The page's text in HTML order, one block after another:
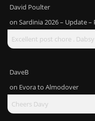
David Poulter
on Sardinia 2026 – Update
Excellent post chore .
DaveB
on Evora to Almodover
Cheers Davy